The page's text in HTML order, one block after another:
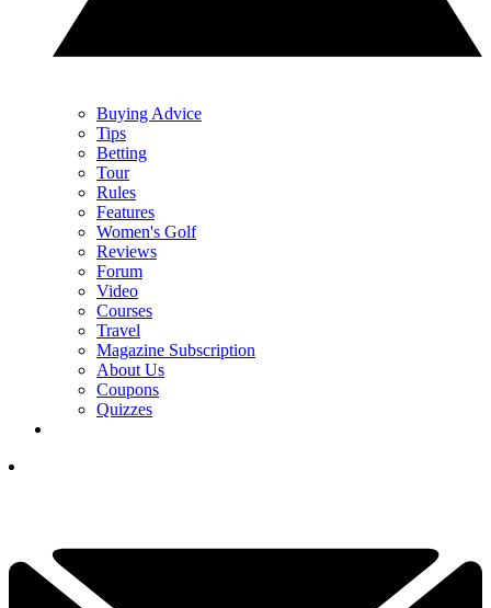
Buying Advice
Tips
Betting
Tour
Rules
Features
Women's Golf
Reviews
Forum
Video
Courses
Travel
Magazine Subscription
About Us
Coupons
Quizzes